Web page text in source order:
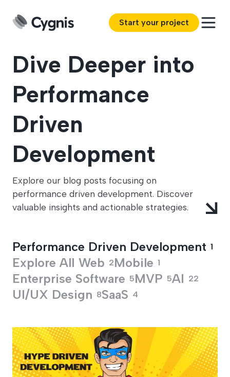
Start your project
Dive Deeper into
Performance
Driven
Development
Explore our blog posts focusing on
performance driven development. Discover
valuable insights and actionable strategies.
Performance Driven Development 1
Explore All Web 2Mobile 1
Enterprise Software 5MVP 5AI 22
UI/UX Design 8SaaS 4
Performance